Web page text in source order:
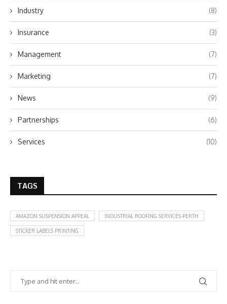
Industry (8)
Insurance (3)
Management (7)
Marketing (7)
News (9)
Partnerships (6)
Services (10)
TAGS
AMAZON SUSPENSION APPEAL INDUSTRIAL ROOFING SERVICES PERTH
STICKER LABELS PRINTING